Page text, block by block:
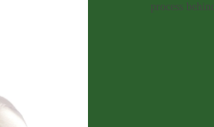
process